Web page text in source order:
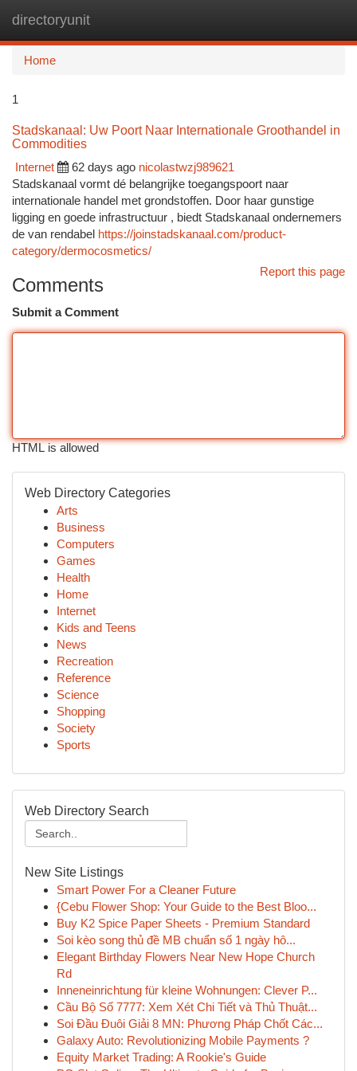
directoryunit
Home
1
Stadskanaal: Uw Poort Naar Internationale Groothandel in
Commodities
Internet
62 days ago nicolastwzj989621
Stadskanaal vormt dé belangrijke toegangspoort naar
internationale handel met grondstoffen. Door haar gunstige
ligging en goede infrastructuur , biedt Stadskanaal ondernemers
de van rendabel https://joinstadskanaal.com/product-
category/dermocosmetics/
Report this page
Comments
Submit a Comment
HTML is allowed
Web Directory Categories
Arts
Business
Computers
Games
Health
Home
Internet
Kids and Teens
News
Recreation
Reference
Science
Shopping
Society
Sports
Web Directory Search
New Site Listings
Smart Power For a Cleaner Future
{Cebu Flower Shop: Your Guide to the Best Bloo...
Buy K2 Spice Paper Sheets - Premium Standard
Soi kèo song thủ đề MB chuẩn số 1 ngày hô...
Elegant Birthday Flowers Near New Hope Church
Rd
Inneneinrichtung für kleine Wohnungen: Clever P...
Cầu Bộ Số 7777: Xem Xét Chi Tiết và Thủ Thuật...
Soi Đầu Đuôi Giải 8 MN: Phương Pháp Chốt Các...
Galaxy Auto: Revolutionizing Mobile Payments ?
Equity Market Trading: A Rookie's Guide